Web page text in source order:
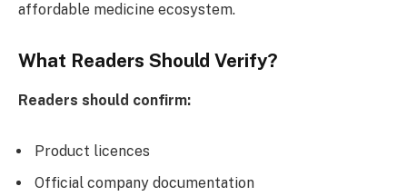
affordable medicine ecosystem.
What Readers Should Verify?
Readers should confirm:
Product licences
Official company documentation